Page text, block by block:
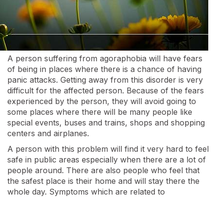
A person suffering from agoraphobia will have fears
of being in places where there is a chance of having
panic attacks. Getting away from this disorder is very
difficult for the affected person. Because of the fears
experienced by the person, they will avoid going to
some places where there will be many people like
special events, buses and trains, shops and shopping
centers and airplanes.
A person with this problem will find it very hard to feel
safe in public areas especially when there are a lot of
people around. There are also people who feel that
the safest place is their home and will stay there the
whole day. Symptoms which are related to